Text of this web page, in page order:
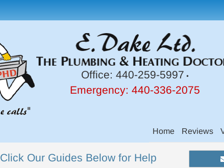
Office: 440-259-5997 •
Emergency: 440-336-2075
Main
Site
Home Reviews
Click Our Guides Below for Help